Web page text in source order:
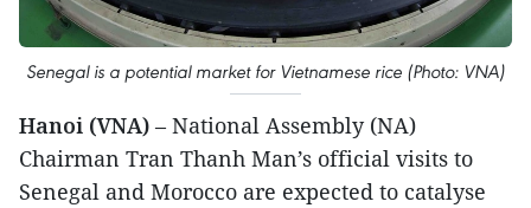
Senegal is a potential market for Vietnamese rice (Photo: VNA)
Hanoi (VNA) – National Assembly (NA)
Chairman Tran Thanh Man’s official visits to
Senegal and Morocco are expected to catalyse